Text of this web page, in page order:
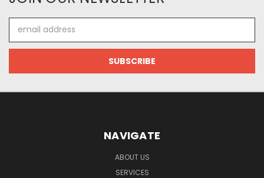
Address
NAVIGATE
ABOUT US
SERVICES